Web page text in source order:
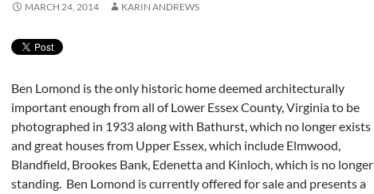
MARCH 24, 2014 KARIN ANDREWS
Ben Lomond is the only historic home deemed architecturally
important enough from all of Lower Essex County, Virginia to be
photographed in 1933 along with Bathurst, which no longer exists
and great houses from Upper Essex, which include Elmwood,
Blandfield, Brookes Bank, Edenetta and Kinloch, which is no longer
standing. Ben Lomond is currently offered for sale and presents a